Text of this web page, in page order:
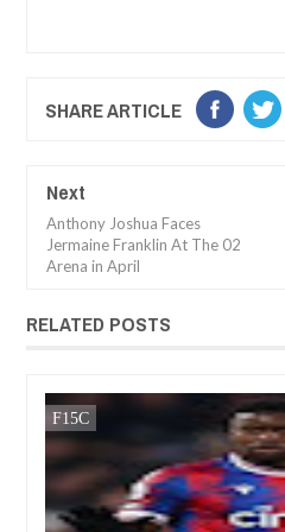
SHARE ARTICLE
Next
Anthony Joshua Faces
Jermaine Franklin At The 02
Arena in April
RELATED POSTS
FOW 24 NEWS